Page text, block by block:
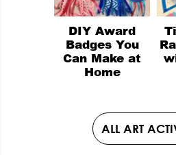
DIY Award
Badges You
Can Make at
Home
ALL ART